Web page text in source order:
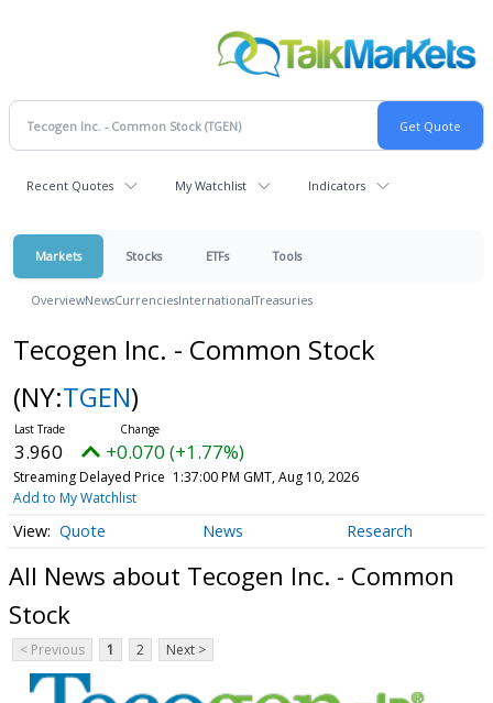
Recent Quotes My Watchlist Indicators
Markets Stocks ETFs Tools
OverviewNewsCurrenciesInternationalTreasuries
Tecogen Inc. - Common Stock
(NY:TGEN)
3.960 +0.070 (+1.77%)
Streaming Delayed Price 1:37:00 PM GMT, Aug 10, 2026
Add to My Watchlist
Quote News Research
All News about Tecogen Inc. - Common
Stock
< Previous 1 2 Next >